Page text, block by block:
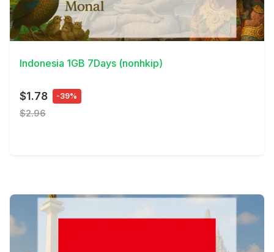
View Details
Indonesia 1GB 7Days (nonhkip)
$1.78 -39%
$2.96